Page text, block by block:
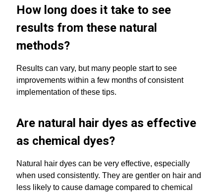
How long does it take to see
results from these natural
methods?
Results can vary, but many people start to see
improvements within a few months of consistent
implementation of these tips.
Are natural hair dyes as effective
as chemical dyes?
Natural hair dyes can be very effective, especially
when used consistently. They are gentler on hair and
less likely to cause damage compared to chemical